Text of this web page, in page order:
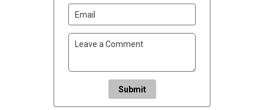
Submit